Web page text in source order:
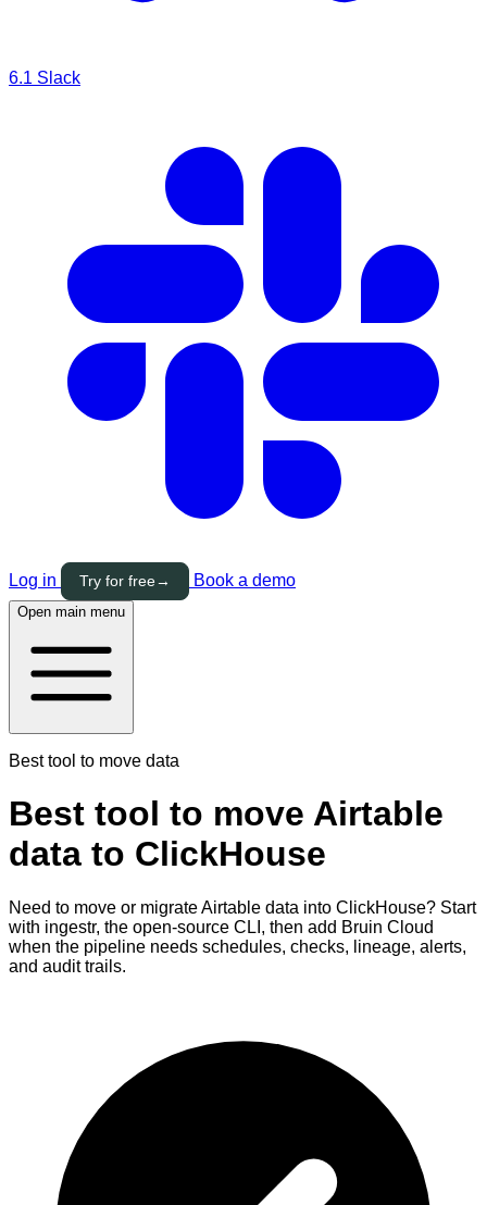
6.1 Slack
Log in Try for free→ Book a demo
Open main menu
Best tool to move data
Best tool to move Airtable
data to ClickHouse
Need to move or migrate Airtable data into ClickHouse? Start
with ingestr, the open-source CLI, then add Bruin Cloud
when the pipeline needs schedules, checks, lineage, alerts,
and audit trails.